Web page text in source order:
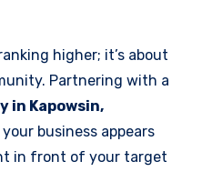
higher; it’s about
Partnering with a
in Kapowsin,
business appears
in front of your target